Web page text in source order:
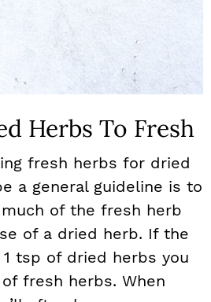
Herbs To Fresh
fresh herbs for dried
a general guideline is to
of the fresh herb
of a dried herb. If the
tsp of dried herbs you
fresh herbs. When